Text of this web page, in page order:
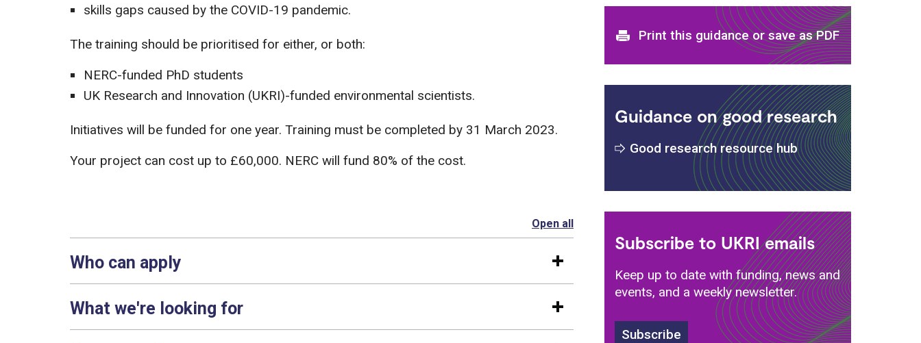
skills gaps caused by the COVID-19 pandemic.
The training should be prioritised for either, or both:
NERC-funded PhD students
UK Research and Innovation (UKRI)-funded environmental scientists.
Initiatives will be funded for one year. Training must be completed by 31 March 2023.
Your project can cost up to £60,000. NERC will fund 80% of the cost.
Open allsections
Who can apply
What we're looking for
Print and download options
Print this guidance or save as PDF
Guidance on good research
Good research resource hub
Subscribe to UKRI emails
Keep up to date with funding, news and
events, and a weekly newsletter.
Subscribe